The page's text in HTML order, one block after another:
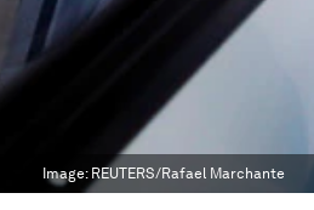
Image: REUTERS/Rafael Marchante